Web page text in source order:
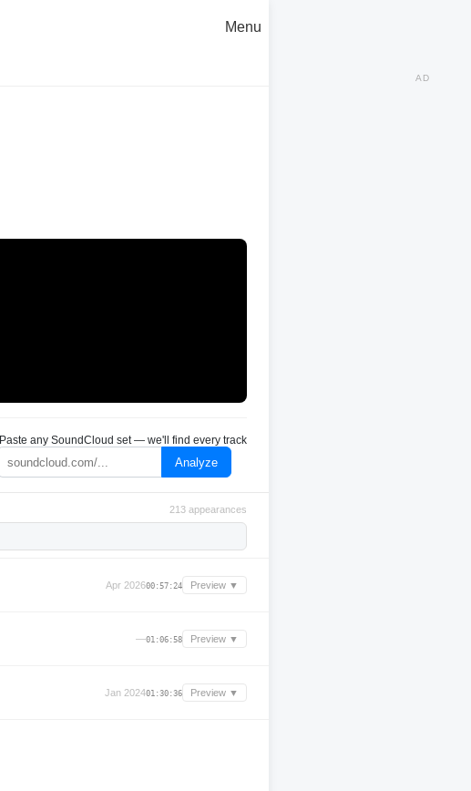
Menu
Paste any SoundCloud set — we'll find every track
Analyze
213 appearances
Apr 202600:57:24 Preview ▼
—01:06:58 Preview ▼
Jan 202401:30:36 Preview ▼
AD